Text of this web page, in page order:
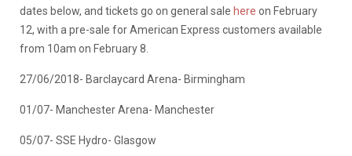
dates below, and tickets go on general sale here on February
12, with a pre-sale for American Express customers available
from 10am on February 8.
27/06/2018- Barclaycard Arena- Birmingham
01/07- Manchester Arena- Manchester
05/07- SSE Hydro- Glasgow